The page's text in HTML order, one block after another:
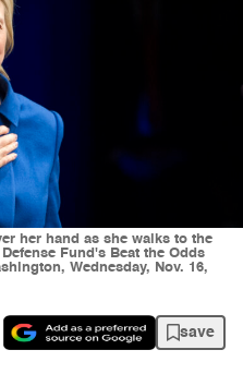
her hand as she walks to the
Fund's Beat the Odds
Wednesday, Nov. 16,
save